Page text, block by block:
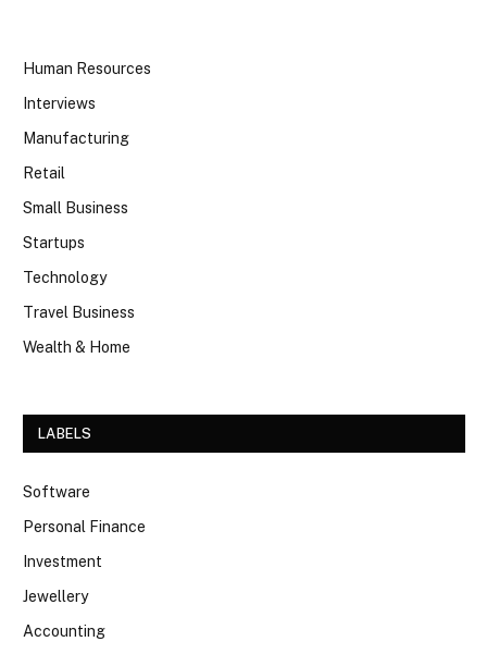
Human Resources
Interviews
Manufacturing
Retail
Small Business
Startups
Technology
Travel Business
Wealth & Home
LABELS
Software
Personal Finance
Investment
Jewellery
Accounting